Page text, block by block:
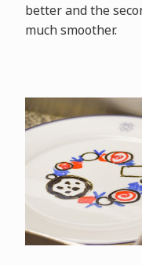
better and the
much smoother.